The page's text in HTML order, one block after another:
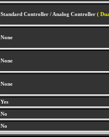
Standard Controller / Analog Controller (
None
None
None
Yes
No
No